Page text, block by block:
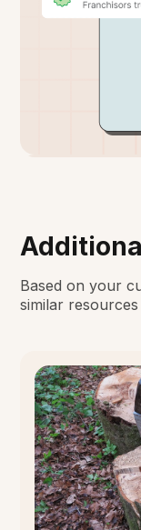
Based on your
similar